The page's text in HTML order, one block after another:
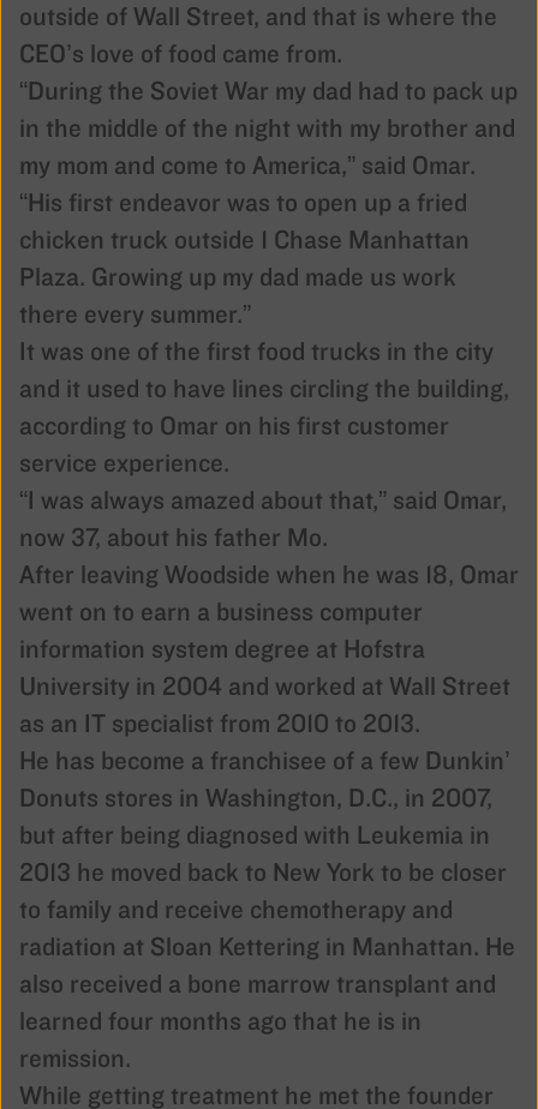
outside of Wall Street, and that is where the
CEO’s love of food came from.
“During the Soviet War my dad had to pack up
in the middle of the night with my brother and
my mom and come to America,” said Omar.
“His first endeavor was to open up a fried
chicken truck outside 1 Chase Manhattan
Plaza. Growing up my dad made us work
there every summer.”
It was one of the first food trucks in the city
and it used to have lines circling the building,
according to Omar on his first customer
service experience.
“I was always amazed about that,” said Omar,
now 37, about his father Mo.
After leaving Woodside when he was 18, Omar
went on to earn a business computer
information system degree at Hofstra
University in 2004 and worked at Wall Street
as an IT specialist from 2010 to 2013.
He has become a franchisee of a few Dunkin’
Donuts stores in Washington, D.C., in 2007,
but after being diagnosed with Leukemia in
2013 he moved back to New York to be closer
to family and receive chemotherapy and
radiation at Sloan Kettering in Manhattan. He
also received a bone marrow transplant and
learned four months ago that he is in
remission.
While getting treatment he met the founder